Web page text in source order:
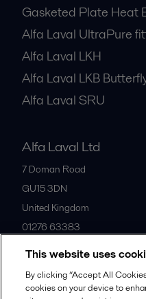
Gasketed Plate Heat
Alfa Laval UltraPure
Alfa Laval LKH
Alfa Laval LKB
Alfa Laval SRU
Alfa Laval Ltd
7 Doman Road
GU15 3DN
United Kingdom
01276 63383
All offices
This website uses
By clicking “Accept All
cookies on your device to